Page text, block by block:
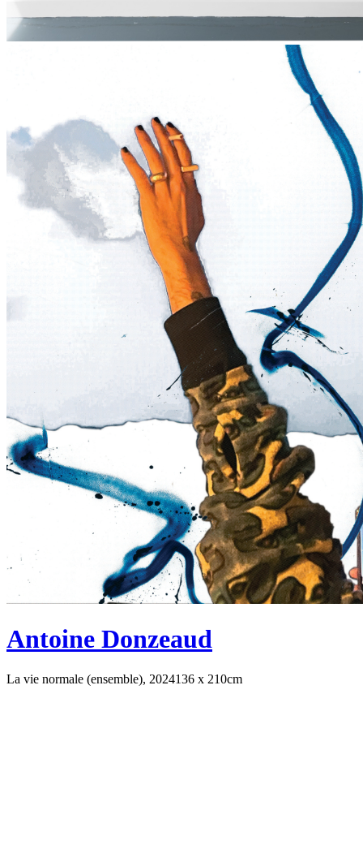
Antoine Donzeaud
La vie normale (ensemble), 2024136 x 210cm